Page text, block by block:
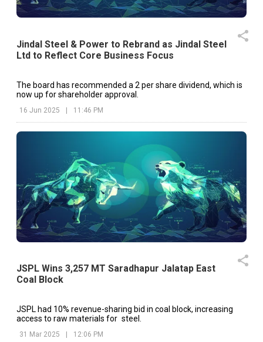
Jindal Steel & Power to Rebrand as Jindal Steel
Ltd to Reflect Core Business Focus
The board has recommended a ₹2 per share dividend, which is
now up for shareholder approval.
16 Jun 2025 | 11:46 PM
JSPL Wins 3,257 MT Saradhapur Jalatap East
Coal Block
JSPL had 10% revenue-sharing bid in coal block, increasing
access to raw materials for steel.
31 Mar 2025 12:06 PM